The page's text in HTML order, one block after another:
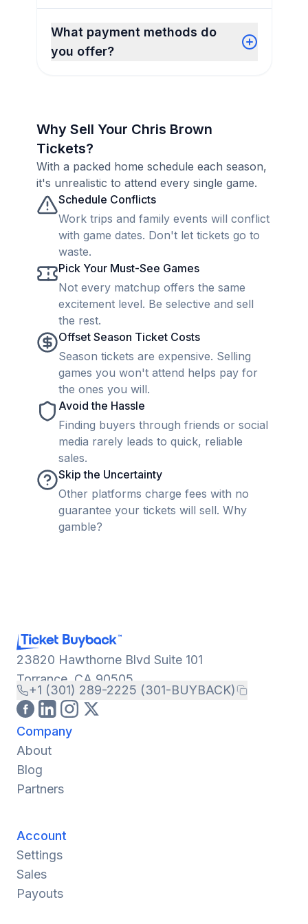
What payment methods do
you offer?
Why Sell Your Chris Brown
Tickets?
With a packed home schedule each season,
it's unrealistic to attend every single game.
Schedule Conflicts
Work trips and family events will conflict
with game dates. Don't let tickets go to
waste.
Pick Your Must-See Games
Not every matchup offers the same
excitement level. Be selective and sell
the rest.
Offset Season Ticket Costs
Season tickets are expensive. Selling
games you won't attend helps pay for
the ones you will.
Avoid the Hassle
Finding buyers through friends or social
media rarely leads to quick, reliable
sales.
Skip the Uncertainty
Other platforms charge fees with no
guarantee your tickets will sell. Why
gamble?
23820 Hawthorne Blvd Suite 101
Torrance, CA 90505
+1 (301) 289-2225 (301-BUYBACK)
Company
About
Blog
Partners
Account
Settings
Sales
Payouts